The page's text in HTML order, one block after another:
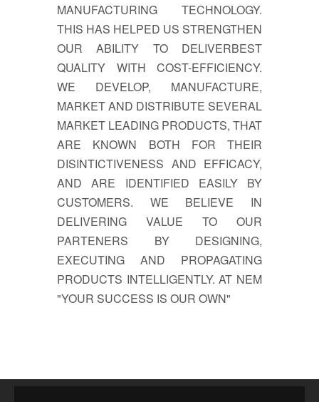
MANUFACTURING TECHNOLOGY.
THIS HAS HELPED US STRENGTHEN
OUR ABILITY TO DELIVERBEST
QUALITY WITH COST-EFFICIENCY.
WE DEVELOP, MANUFACTURE,
MARKET AND DISTRIBUTE SEVERAL
MARKET LEADING PRODUCTS, THAT
ARE KNOWN BOTH FOR THEIR
DISINTICTIVENESS AND EFFICACY,
AND ARE IDENTIFIED EASILY BY
CUSTOMERS. WE BELIEVE IN
DELIVERING VALUE TO OUR
PARTENERS BY DESIGNING,
EXECUTING AND PROPAGATING
PRODUCTS INTELLIGENTLY. AT NEM
"YOUR SUCCESS IS OUR OWN"